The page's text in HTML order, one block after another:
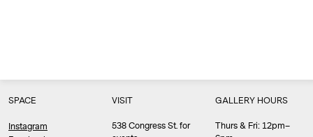
SPACE
Instagram
VISIT
538 Congress St. for
GALLERY HOURS
Thurs & Fri: 12pm–